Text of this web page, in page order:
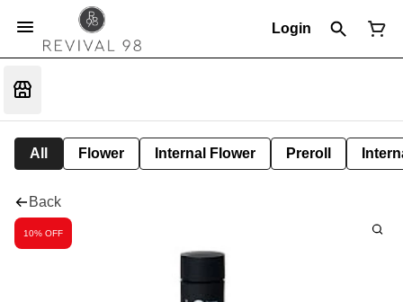
Login
All Flower Internal Flower Preroll
Back
10% OFF